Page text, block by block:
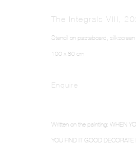
The Integrals VIII ,
Stencil on pasteboard,
100 x 80 cm
Enquire
Written on the painting: WHEN
YOU FIND IT GOOD